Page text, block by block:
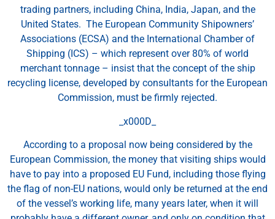
trading partners, including China, India, Japan, and the
United States. The European Community Shipowners’
Associations (ECSA) and the International Chamber of
Shipping (ICS) – which represent over 80% of world
merchant tonnage – insist that the concept of the ship
recycling license, developed by consultants for the European
Commission, must be firmly rejected.
_x000D_
According to a proposal now being considered by the
European Commission, the money that visiting ships would
have to pay into a proposed EU Fund, including those flying
the flag of non-EU nations, would only be returned at the end
of the vessel’s working life, many years later, when it will